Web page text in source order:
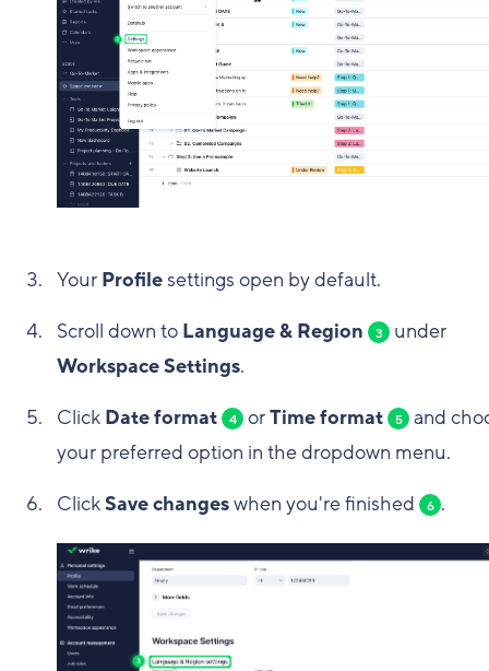
Your Profilesettings open by default.
Scroll down to Language & Region 3
under
Workspace Settings.
Click Date format 4 orTime format 5
and
your preferred option in the dropdown menu.
ClickSave changeswhen you're finished 6 .